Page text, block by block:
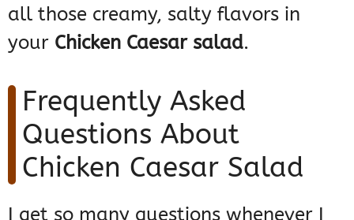
all those creamy, salty flavors in
your Chicken Caesar salad.
Frequently Asked
Questions About
Chicken Caesar Salad
I get so many questions whenever I